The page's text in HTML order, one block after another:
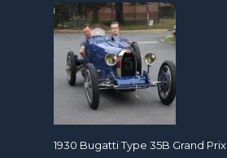
1930 Bugatti Type 35B Grand Prix